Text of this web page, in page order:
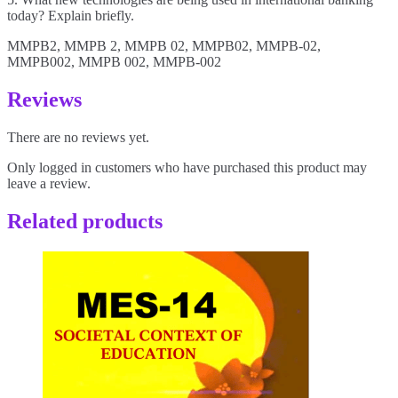
today? Explain briefly.
MMPB2, MMPB 2, MMPB 02, MMPB02, MMPB-02,
MMPB002, MMPB 002, MMPB-002
Reviews
There are no reviews yet.
Only logged in customers who have purchased this product may
leave a review.
Related products